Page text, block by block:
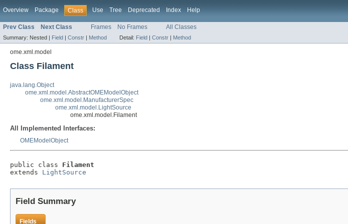
Overview Package Class Use Tree Deprecated Index Help
Prev Class Next Class Frames No Frames All Classes
Summary: Nested | Field | Constr | Method Detail: Field | Constr | Method
ome.xml.model
Class Filament
java.lang.Object
ome.xml.model.AbstractOMEModelObject
ome.xml.model.ManufacturerSpec
ome.xml.model.LightSource
ome.xml.model.Filament
All Implemented Interfaces:
OMEModelObject
public class Filament
extends LightSource
Field Summary
Fields